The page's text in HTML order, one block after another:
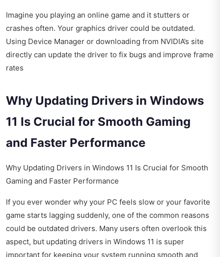
Imagine you playing an online game and it stutters or
crashes often. Your graphics driver could be outdated.
Using Device Manager or downloading from NVIDIA’s site
directly can update the driver to fix bugs and improve frame
rates
Why Updating Drivers in Windows
11 Is Crucial for Smooth Gaming
and Faster Performance
Why Updating Drivers in Windows 11 Is Crucial for Smooth
Gaming and Faster Performance
If you ever wonder why your PC feels slow or your favorite
game starts lagging suddenly, one of the common reasons
could be outdated drivers. Many users often overlook this
aspect, but updating drivers in Windows 11 is super
important for keeping your system running smooth and